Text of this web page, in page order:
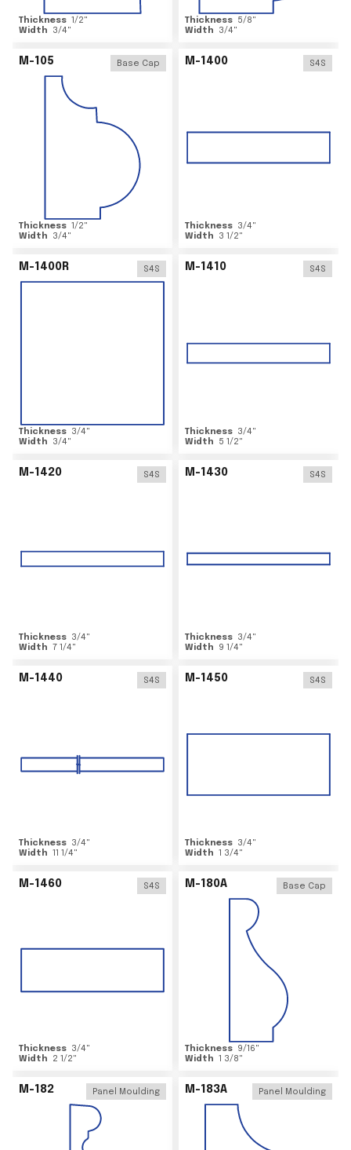
Thickness 1/2"
Width
3/4"
Thickness 5/8"
Width
3/4"
M-105 Base Cap
Thickness 1/2"
Width
3/4"
M-1400 S4S
Thickness 3/4"
Width
3 1/2"
M-1400R S4S
Thickness 3/4"
Width
3/4"
M-1410 S4S
Thickness 3/4"
Width
5 1/2"
M-1420 S4S
Thickness 3/4"
Width 7 1/4"
M-1430 S4S
Thickness 3/4"
Width
9 1/4"
M-1440 S4S
Thickness 3/4"
Width 11 1/4"
M-1450 S4S
Thickness 3/4"
Width 1 3/4"
M-1460 S4S
Thickness 3/4"
Width
2 1/2"
M-180A Base Cap
Thickness 9/16"
Width 1 3/8"
M-182 Panel Moulding M-183A Panel Moulding